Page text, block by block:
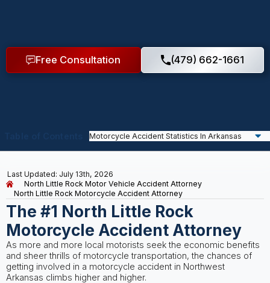
Free Consultation (479) 662-1661
North Little Rock Motor Vehicle Accident Attorney
North Little Rock Motorcycle Accident Attorney
Last Updated: July 13th, 2026
The #1 North Little Rock
Motorcycle Accident Attorney
As more and more local motorists seek the economic benefits
and sheer thrills of motorcycle transportation, the chances of
getting involved in a motorcycle accident in Northwest
Arkansas climbs higher and higher.